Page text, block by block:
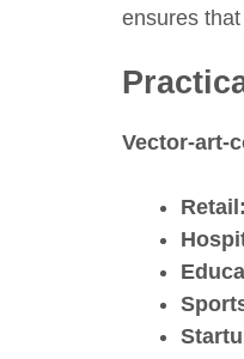
ensures
Vector-art-
Retail: